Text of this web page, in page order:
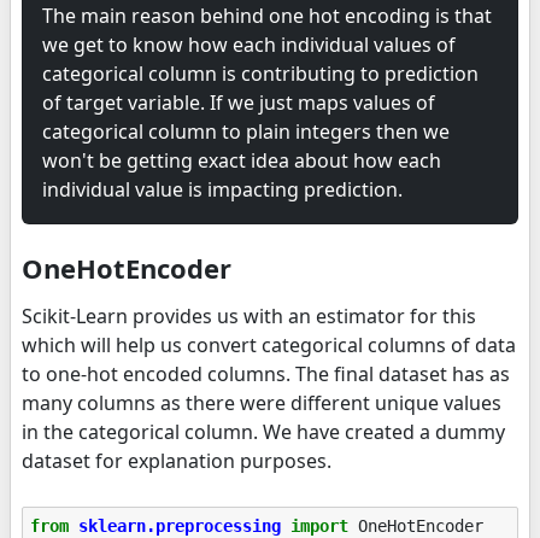
The main reason behind one hot encoding is that
we get to know how each individual values of
categorical column is contributing to prediction
of target variable. If we just maps values of
categorical column to plain integers then we
won't be getting exact idea about how each
individual value is impacting prediction.
OneHotEncoder
Scikit-Learn provides us with an estimator for this
which will help us convert categorical columns of data
to one-hot encoded columns. The final dataset has as
many columns as there were different unique values
in the categorical column. We have created a dummy
dataset for explanation purposes.
from sklearn.preprocessing import OneHotEncoder